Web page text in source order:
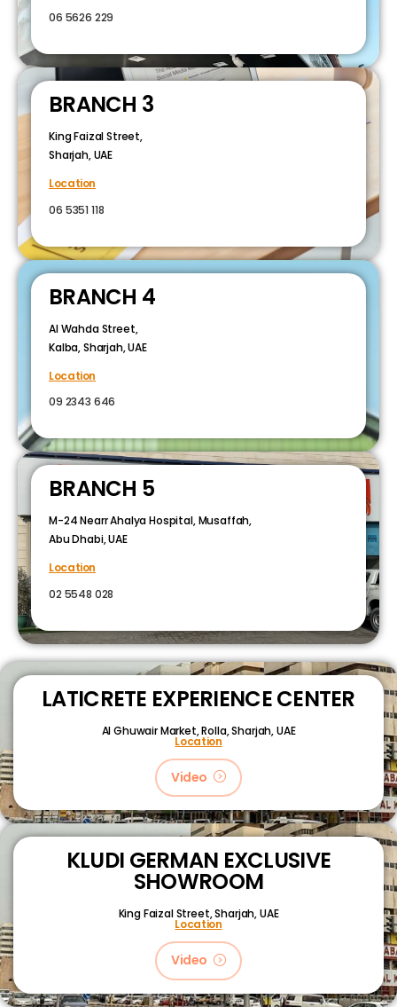
06 5626 229
BRANCH 3
King Faizal Street,
Sharjah, UAE
Location
06 5351 118
BRANCH 4
Al Wahda Street,
Kalba, Sharjah, UAE
Location
09 2343 646
BRANCH 5
M-24 Nearr Ahalya Hospital, Musaffah,
Abu Dhabi, UAE
Location
02 5548 028
LATICRETE EXPERIENCE CENTER
Al Ghuwair Market, Rolla, Sharjah, UAE
Location
Video
KLUDI GERMAN EXCLUSIVE
SHOWROOM
King Faizal Street,Sharjah, UAE
Location
Video